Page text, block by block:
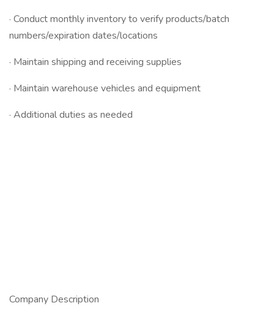
· Conduct monthly inventory to verify products/batch
numbers/expiration dates/locations
· Maintain shipping and receiving supplies
· Maintain warehouse vehicles and equipment
· Additional duties as needed
Company Description